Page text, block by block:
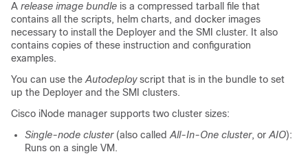
A release image bundle is a compressed tarball file that
contains all the scripts, helm charts, and docker images
necessary to install the Deployer and the SMI cluster. It also
contains copies of these instruction and configuration
examples.
You can use the Autodeployscript that is in the bundle to set
up the Deployer and the SMI clusters.
Cisco iNode manager supports two cluster sizes:
Single-node cluster(also called All-In-One cluster, or AIO):
Runs on a single VM.